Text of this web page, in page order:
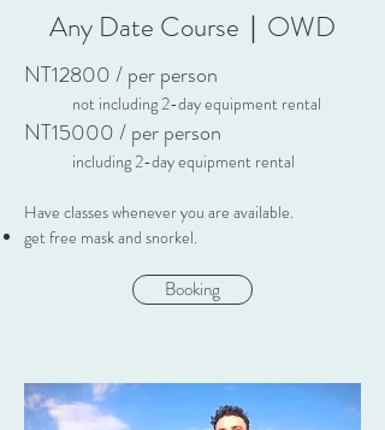
Any Date Course｜OWD
NT12800 / per person
not including 2-day equipment rental
NT15000 / per person
including 2-day equipment rental
Have classes whenever you are available.
get free mask and snorkel.
Booking